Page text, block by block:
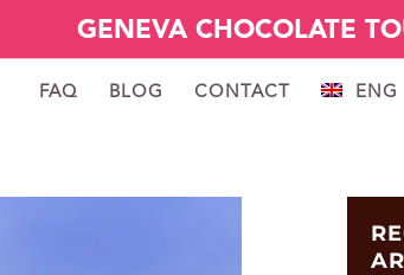
GENEVA CHOCOLATE
FAQ BLOG CONTACT ENG